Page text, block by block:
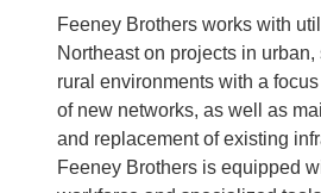
Feeney Brothers works with
Northeast on projects in urban,
rural environments with a
of new networks, as well as
and replacement of existing
Feeney Brothers is equipped